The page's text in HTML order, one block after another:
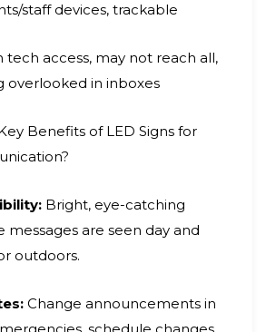
staff devices, trackable
access, may not reach all,
overlooked in inboxes
Benefits of LED Signs for
Bright, eye-catching
messages are seen day and
outdoors.
Change announcements in